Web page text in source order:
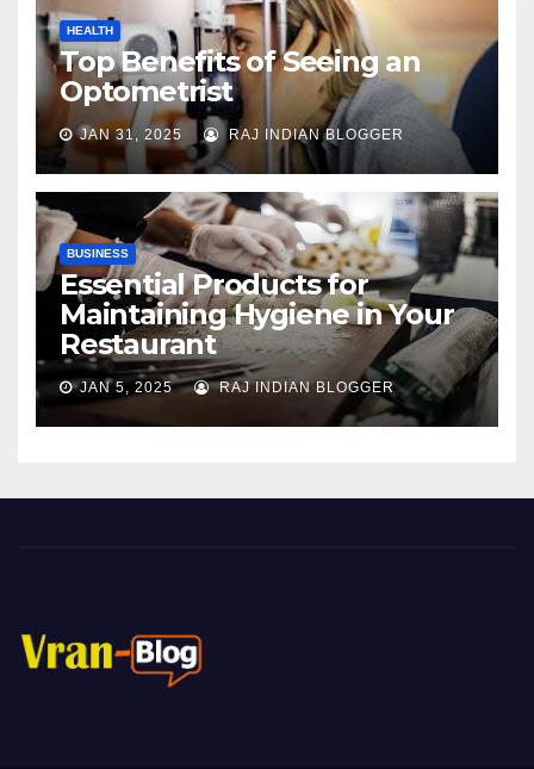
HEALTH
Top Benefits of Seeing an
Optometrist
JAN 31, 2025 RAJ INDIAN BLOGGER
BUSINESS
Essential Products for
Maintaining Hygiene in Your
Restaurant
JAN 5, 2025 RAJ INDIAN BLOGGER